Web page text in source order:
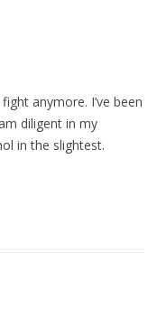
anymore. I’ve been
diligent in my
in the slightest.